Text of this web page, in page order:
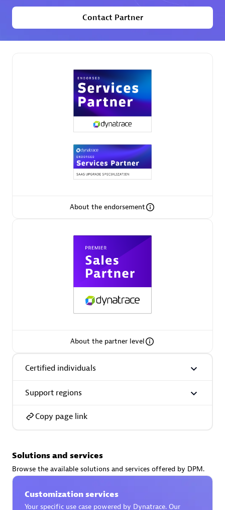
Premier Sales Partner
Premier Sales Partner
AsiaPac Technology Pte Ltd
AskMe Solutions & Consultants Co Ltd
Contact Partner
About the endorsement
About the partner level
Certified individuals
Support regions
Copy page link
Solutions and services
Browse the available solutions and services offered by DPM.
Customization services
Your specific use case powered by Dynatrace. Our